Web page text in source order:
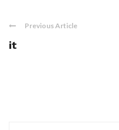
Previous Article
it